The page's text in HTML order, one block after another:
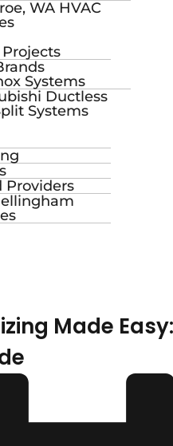
WA HVAC
Systems
Ductless
Systems
Providers
Made